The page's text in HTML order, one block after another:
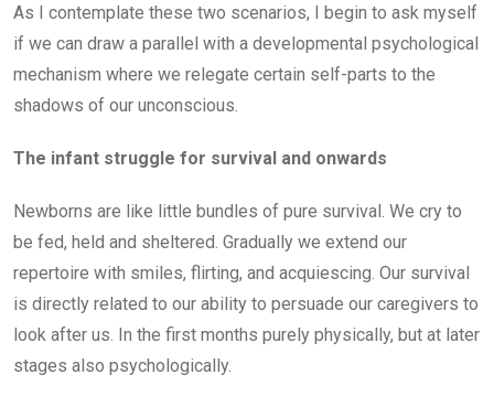
As I contemplate these two scenarios, I begin to ask myself
if we can draw a parallel with a developmental psychological
mechanism where we relegate certain self-parts to the
shadows of our unconscious.
The infant struggle for survival and onwards
Newborns are like little bundles of pure survival. We cry to
be fed, held and sheltered. Gradually we extend our
repertoire with smiles, flirting, and acquiescing. Our survival
is directly related to our ability to persuade our caregivers to
look after us. In the first months purely physically, but at later
stages also psychologically.